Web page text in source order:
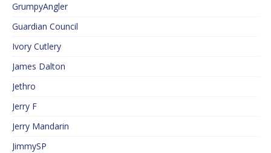
GrumpyAngler
Guardian Council
Ivory Cutlery
James Dalton
Jethro
Jerry F
Jerry Mandarin
JimmySP